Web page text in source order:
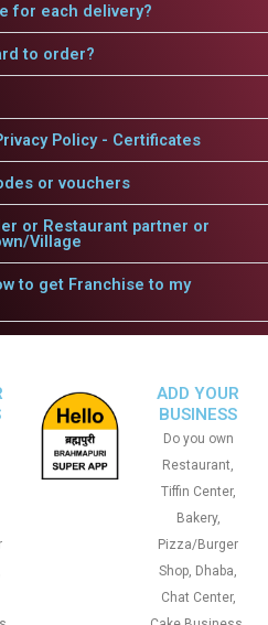
for each delivery?
to order?
Policy - Certificates
or vouchers
or Restaurant partner or
Village
to get Franchise to my
ADD YOUR
BUSINESS
Do you own
Restaurant,
Tiffin Center,
Bakery,
Pizza/Burger
Shop, Dhaba,
Chat Center,